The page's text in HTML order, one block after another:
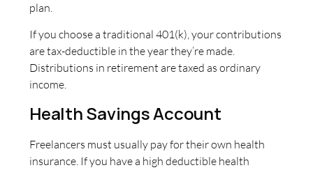
plan.
If you choose a traditional 401(k), your contributions
are tax-deductible in the year they’re made.
Distributions in retirement are taxed as ordinary
income.
Health Savings Account
Freelancers must usually pay for their own health
insurance. If you have a high deductible health